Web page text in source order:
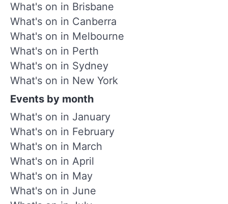
What's on in Brisbane
What's on in Canberra
What's on in Melbourne
What's on in Perth
What's on in Sydney
What's on in New York
Events by month
What's on in January
What's on in February
What's on in March
What's on in April
What's on in May
What's on in June